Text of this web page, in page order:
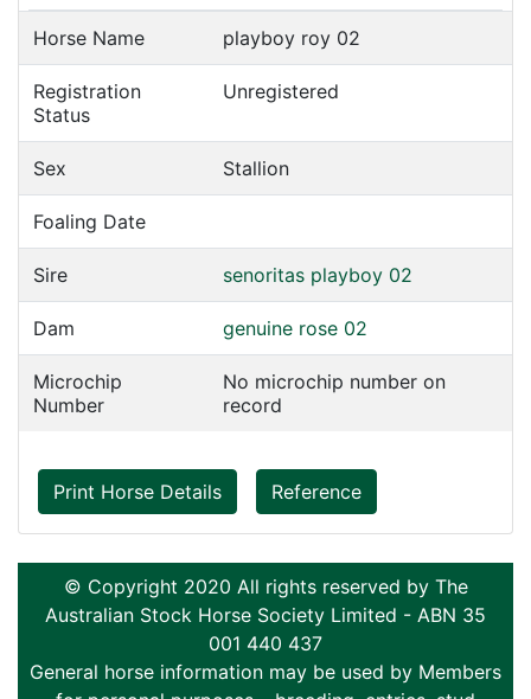
Horse Name playboy roy 02
Registration
Status
Unregistered
Sex Stallion
Foaling Date
Sire senoritas playboy 02
Dam genuine rose 02
Microchip
Number
No microchip number on
record
Print Horse Details Reference
© Copyright 2020 All rights reserved by The
Australian Stock Horse Society Limited - ABN 35
001 440 437
General horse information may be used by Members